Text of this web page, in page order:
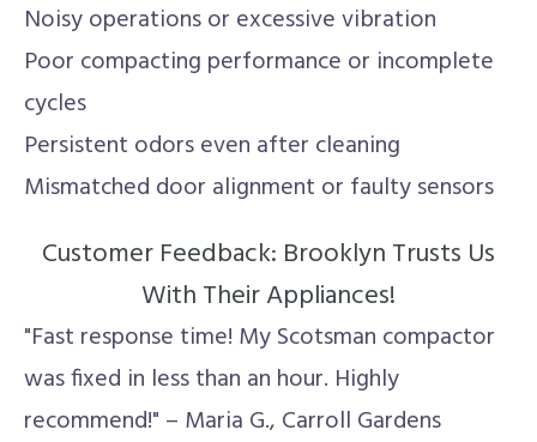
Noisy operations or excessive vibration
Poor compacting performance or incomplete
cycles
Persistent odors even after cleaning
Mismatched door alignment or faulty sensors
Customer Feedback: Brooklyn Trusts Us
With Their Appliances!
"Fast response time! My Scotsman compactor
was fixed in less than an hour. Highly
recommend!" – Maria G., Carroll Gardens